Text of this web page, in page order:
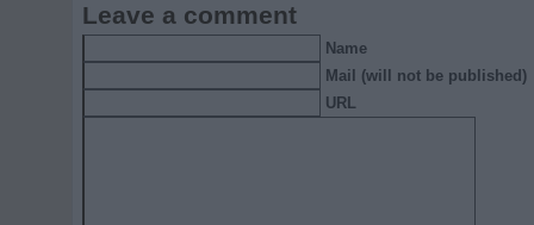
Leave a comment
Name
Mail (will not be published)
URL